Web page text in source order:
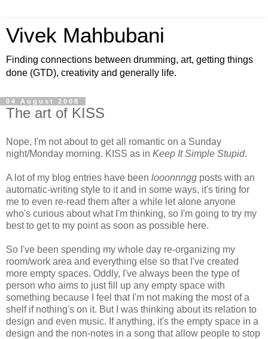
Vivek Mahbubani
Finding connections between drumming, art, getting things
done (GTD), creativity and generally life.
04 August 2008
The art of KISS
Nope, I'm not about to get all romantic on a Sunday
night/Monday morning. KISS as in Keep It Simple Stupid.
A lot of my blog entries have been looonnngg posts with an
automatic-writing style to it and in some ways, it's tiring for
me to even re-read them after a while let alone anyone
who's curious about what I'm thinking, so I'm going to try my
best to get to my point as soon as possible here.
So I've been spending my whole day re-organizing my
room/work area and everything else so that I've created
more empty spaces. Oddly, I've always been the type of
person who aims to just fill up any empty space with
something because I feel that I'm not making the most of a
shelf if nothing's on it. But I was thinking about its relation to
design and even music. If anything, it's the empty space in a
design and the non-notes in a song that allow people to stop